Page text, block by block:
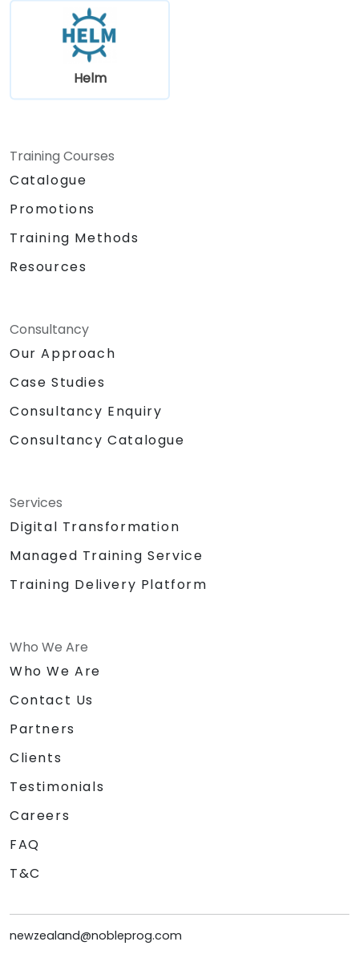
Helm
Training Courses
Catalogue
Promotions
Training Methods
Resources
Consultancy
Our Approach
Case Studies
Consultancy Enquiry
Consultancy Catalogue
Services
Digital Transformation
Managed Training Service
Training Delivery Platform
Who We Are
Who We Are
Contact Us
Partners
Clients
Testimonials
Careers
FAQ
T&C
newzealand@nobleprog.com